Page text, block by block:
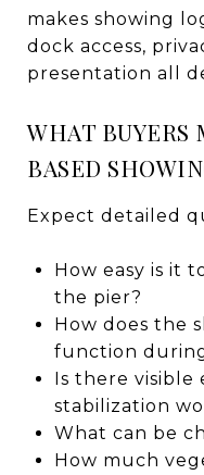
makes showing
dock access,
presentation all
WHAT BUYERS
BASED
Expect detailed
How easy is it
the pier?
How does the
function
Is there visible
stabilization
What can be
How much